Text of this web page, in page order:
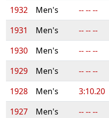
1932
Men's
-- -- --
1931
Men's
-- -- --
1930
Men's
-- -- --
1929
Men's
-- -- --
1928
Men's 3:10.20
1927
Men's
-- -- --